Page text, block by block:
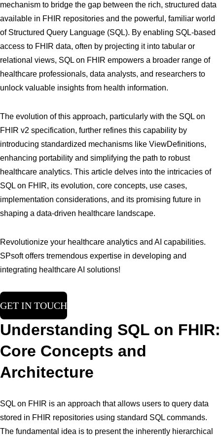
mechanism to bridge the gap between the rich, structured data
available in FHIR repositories and the powerful, familiar world
of Structured Query Language (SQL). By enabling SQL-based
access to FHIR data, often by projecting it into tabular or
relational views, SQL on FHIR empowers a broader range of
healthcare professionals, data analysts, and researchers to
unlock valuable insights from health information.
The evolution of this approach, particularly with the SQL on
FHIR v2 specification, further refines this capability by
introducing standardized mechanisms like ViewDefinitions,
enhancing portability and simplifying the path to robust
healthcare analytics. This article delves into the intricacies of
SQL on FHIR, its evolution, core concepts, use cases,
implementation considerations, and its promising future in
shaping a data-driven healthcare landscape.
Revolutionize your healthcare analytics and AI capabilities.
SPsoft offers tremendous expertise in developing and
integrating healthcare AI solutions!
GET IN TOUCH
Understanding SQL on FHIR:
Core Concepts and
Architecture
SQL on FHIR is an approach that allows users to query data
stored in FHIR repositories using standard SQL commands.
The fundamental idea is to present the inherently hierarchical